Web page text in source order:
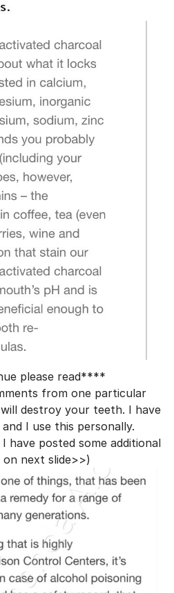
please read****
from one particular
destroy your teeth. I have
I use this personally.
have posted some additional
next slide>>)